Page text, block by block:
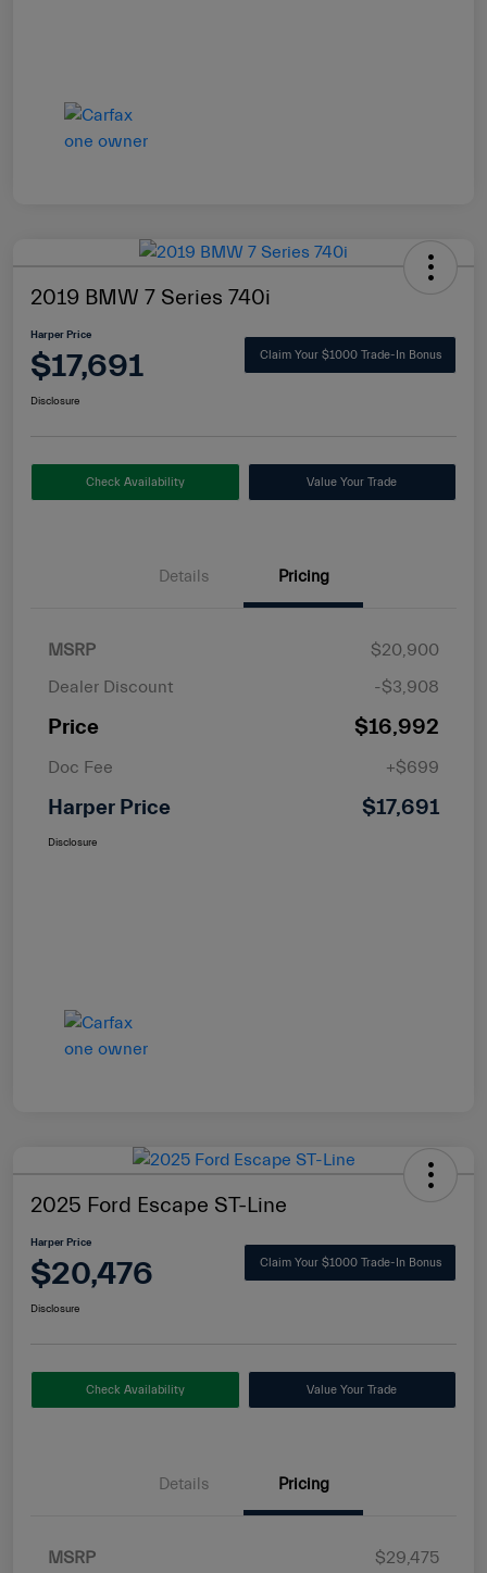
2019 BMW 7 Series 740i
Harper Price
$17,691 Claim Your $1000 Trade-In Bonus
Disclosure
Check Availability Value Your Trade
Details Pricing
MSRP
$20,900
Dealer Discount
-$3,908
Price $16,992
Doc Fee +$699
Harper Price $17,691
Disclosure
2025 Ford Escape ST-Line
Harper Price
$20,476 Claim Your $1000 Trade-In Bonus
Disclosure
Check Availability Value Your Trade
Details Pricing
MSRP
$29,475